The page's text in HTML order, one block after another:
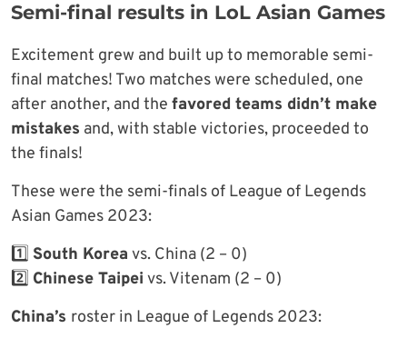
Semi-final results in LoL Asian Games
Excitement grew and built up to memorable semi-
final matches! Two matches were scheduled, one
after another, and the favored teams didn’t make
mistakes and, with stable victories, proceeded to
the finals!
These were the semi-finals of League of Legends
Asian Games 2023:
1️⃣ South Korea vs. China (2 – 0)
2️⃣ Chinese Taipei vs. Vitenam (2 – 0)
China’s roster in League of Legends 2023: